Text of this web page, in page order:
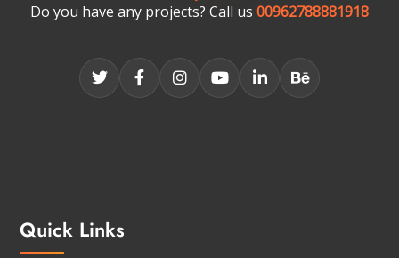
Do you have any projects? Call us 00962788881918
Quick Links